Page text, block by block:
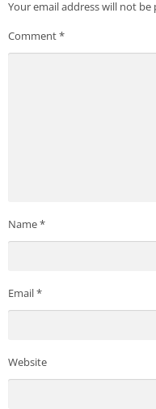
Your email address will not be
Comment*
Name*
Email*
Website